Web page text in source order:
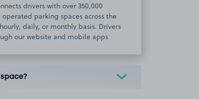
drivers with over 350,000
parking spaces across the
daily, or monthly basis. Drivers
our website and mobile apps